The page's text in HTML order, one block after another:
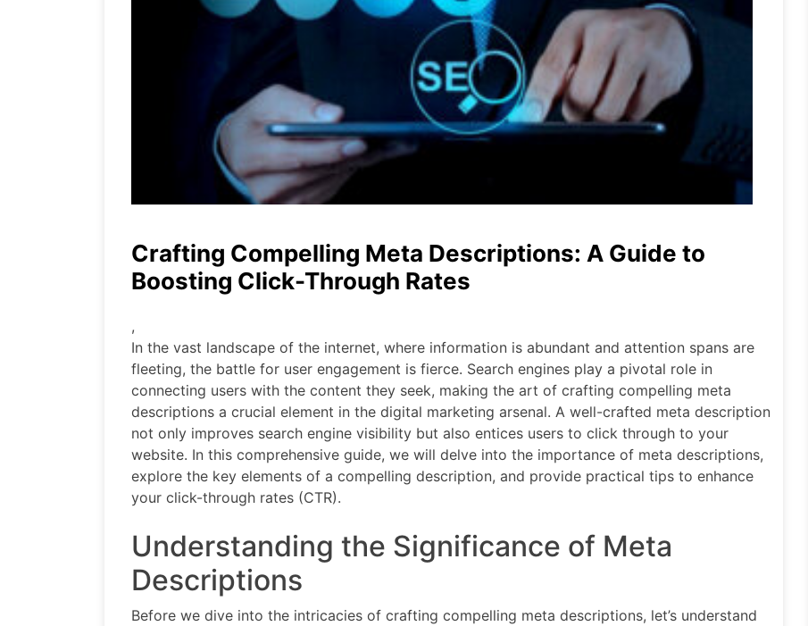
Crafting Compelling Meta Descriptions: A Guide to
Boosting Click-Through Rates
,
In the vast landscape of the internet, where information is abundant and attention spans are
fleeting, the battle for user engagement is fierce. Search engines play a pivotal role in
connecting users with the content they seek, making the art of crafting compelling meta
descriptions a crucial element in the digital marketing arsenal. A well-crafted meta description
not only improves search engine visibility but also entices users to click through to your
website. In this comprehensive guide, we will delve into the importance of meta descriptions,
explore the key elements of a compelling description, and provide practical tips to enhance
your click-through rates (CTR).
Understanding the Significance of Meta
Descriptions
Before we dive into the intricacies of crafting compelling meta descriptions, let’s understand